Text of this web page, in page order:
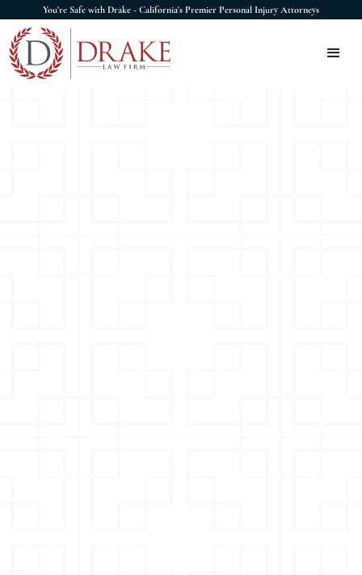
You're Safe with Drake - California's Premier Personal Injury Attorneys